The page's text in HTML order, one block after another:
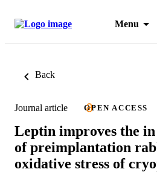
Menu
Back
Journal article OPEN ACCESS
Leptin improves the
of preimplantation
oxidative stress of